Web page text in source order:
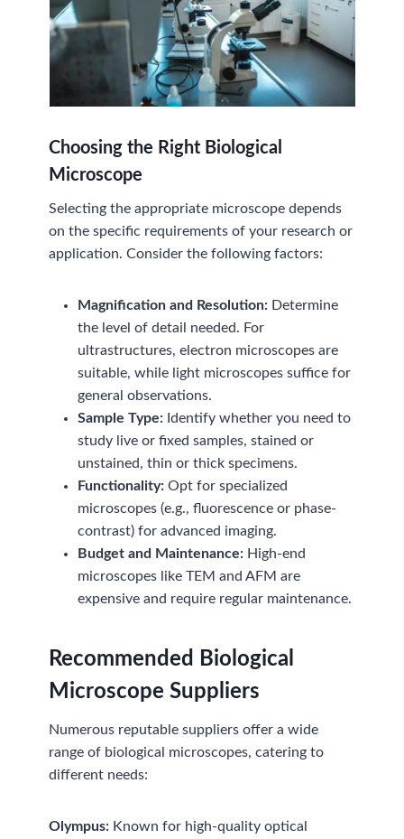
Choosing the Right Biological
Microscope
Selecting the appropriate microscope depends
on the specific requirements of your research or
application. Consider the following factors:
Magnification and Resolution: Determine
the level of detail needed. For
ultrastructures, electron microscopes are
suitable, while light microscopes suffice for
general observations.
Sample Type: Identify whether you need to
study live or fixed samples, stained or
unstained, thin or thick specimens.
Functionality: Opt for specialized
microscopes (e.g., fluorescence or phase-
contrast) for advanced imaging.
Budget and Maintenance: High-end
microscopes like TEM and AFM are
expensive and require regular maintenance.
Recommended
Biological
Microscope Suppliers
Numerous reputable suppliers offer a wide
range of biological microscopes, catering to
different needs:
Olympus: Known for high-quality optical